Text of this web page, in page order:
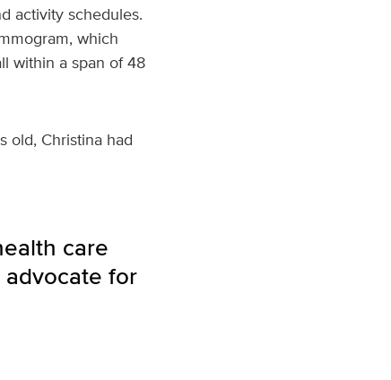
activity schedules.
which
within a span of 48
old, Christina had
care
for